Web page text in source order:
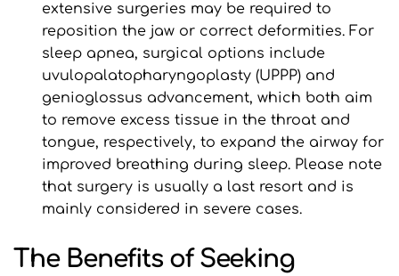
extensive surgeries may be required to
reposition the jaw or correct deformities. For
sleep apnea, surgical options include
uvulopalatopharyngoplasty (UPPP) and
genioglossus advancement, which both aim
to remove excess tissue in the throat and
tongue, respectively, to expand the airway for
improved breathing during sleep. Please note
that surgery is usually a last resort and is
mainly considered in severe cases.
The Benefits of Seeking